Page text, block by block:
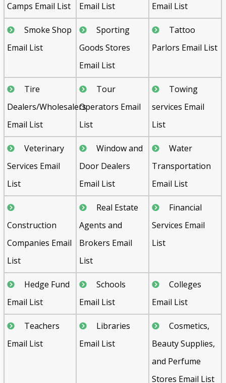
Camps Email List
Email List
Email List
Smoke Shop
Email List
Sporting
Goods Stores
Email List
Tattoo
Parlors Email List
Tire
Dealers/Wholesalers
Email List
Tour
Operators Email
List
Towing
services Email
List
Veterinary
Services Email
List
Window and
Door Dealers
Email List
Water
Transportation
Email List
Construction
Companies Email
List
Real Estate
Agents and
Brokers Email
List
Financial
Services Email
List
Hedge Fund
Email List
Schools
Email List
Colleges
Email List
Teachers
Email List
Libraries
Email List
Cosmetics,
Beauty Supplies,
and Perfume
Stores Email List